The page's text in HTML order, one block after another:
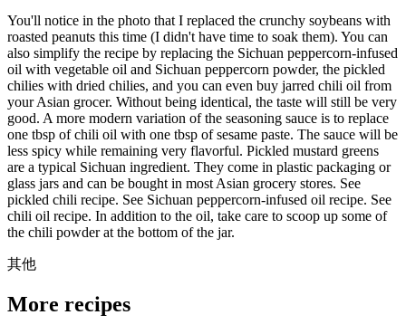
You'll notice in the photo that I replaced the crunchy soybeans with
roasted peanuts this time (I didn't have time to soak them). You can
also simplify the recipe by replacing the Sichuan peppercorn-infused
oil with vegetable oil and Sichuan peppercorn powder, the pickled
chilies with dried chilies, and you can even buy jarred chili oil from
your Asian grocer. Without being identical, the taste will still be very
good. A more modern variation of the seasoning sauce is to replace
one tbsp of chili oil with one tbsp of sesame paste. The sauce will be
less spicy while remaining very flavorful. Pickled mustard greens
are a typical Sichuan ingredient. They come in plastic packaging or
glass jars and can be bought in most Asian grocery stores. See
pickled chili recipe. See Sichuan peppercorn-infused oil recipe. See
chili oil recipe. In addition to the oil, take care to scoop up some of
the chili powder at the bottom of the jar.
其他
More recipes